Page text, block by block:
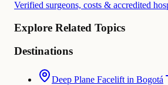
Verified surgeons, costs & accredited
Explore Related Topics
Destinations
Deep Plane Facelift in Bogotá